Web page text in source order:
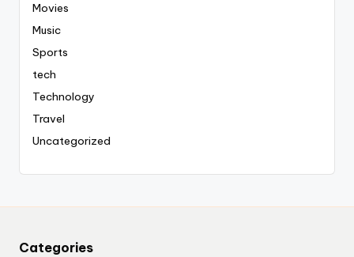
Movies
Music
Sports
tech
Technology
Travel
Uncategorized
Categories